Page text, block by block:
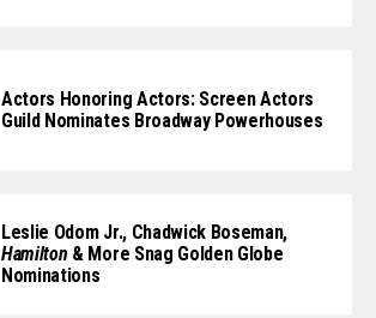
Actors Honoring Actors: Screen Actors
Guild Nominates Broadway Powerhouses
Leslie Odom Jr., Chadwick Boseman,
Hamilton & More Snag Golden Globe
Nominations